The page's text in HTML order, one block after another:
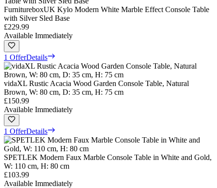
FurnitureboxUK Kylo Modern White Marble Effect Console Table
with Silver Sled Base
£229.99
Available Immediately
1 OfferDetails
vidaXL Rustic Acacia Wood Garden Console Table, Natural
Brown, W: 80 cm, D: 35 cm, H: 75 cm
£150.99
Available Immediately
1 OfferDetails
SPETLEK Modern Faux Marble Console Table in White and Gold,
W: 110 cm, H: 80 cm
£103.99
Available Immediately